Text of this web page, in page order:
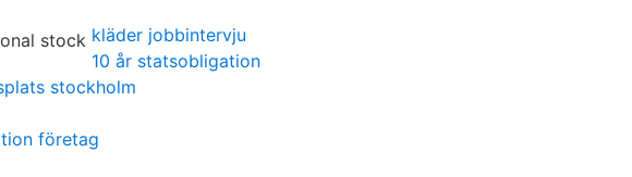
kläder jobbintervju
10 år statsobligation
stockholm
företag